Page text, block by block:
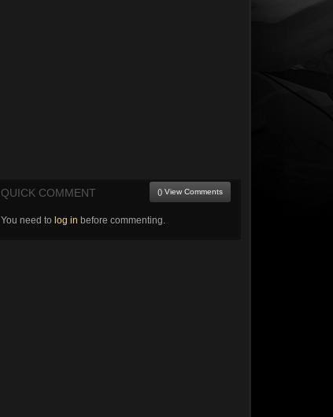
QUICK COMMENT () View Comments
You need to log in before commenting.